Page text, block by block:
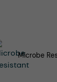
Microbe